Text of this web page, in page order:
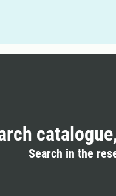
Search in the